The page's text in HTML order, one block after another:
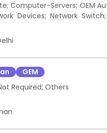
Computer-Servers; OEM
Devices; Network
- Compute; Desktop
- Security Systems
-DATA CENTER ASSETS
MAINTENANCE
Provider
GEM
Required; Others